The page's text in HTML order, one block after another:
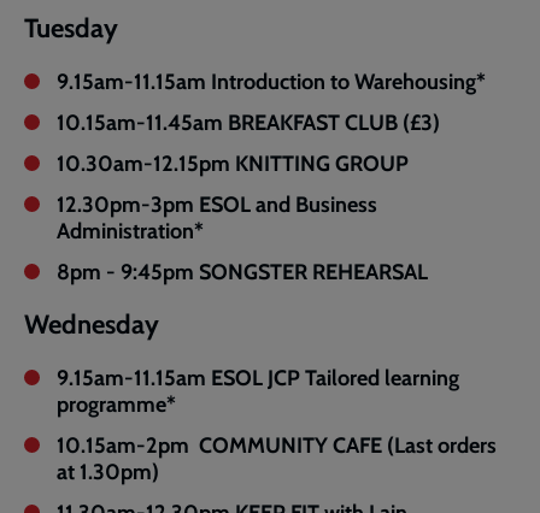
Tuesday
9.15am-11.15am Introduction to Warehousing*
10.15am-11.45am BREAKFAST CLUB (£3)
10.30am-12.15pm KNITTING GROUP
12.30pm-3pm ESOL and Business
Administration*
8pm - 9:45pm SONGSTER REHEARSAL
Wednesday
9.15am-11.15am ESOL JCP Tailored learning
programme*
10.15am-2pm COMMUNITY CAFE (Last orders
at 1.30pm)